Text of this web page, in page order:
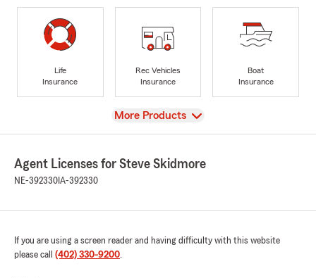
Life
Insurance
Rec Vehicles
Insurance
Boat
Insurance
View
More Products
Agent Licenses for Steve Skidmore
NE-392330 IA-392330
If you are using a screen reader and having difficulty with this website
please call (402) 330-9200.